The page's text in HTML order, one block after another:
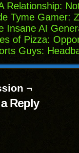
Relationship:
Tyme Gamer:
Insane AI
of Pizza:
Guys:
¬
Reply